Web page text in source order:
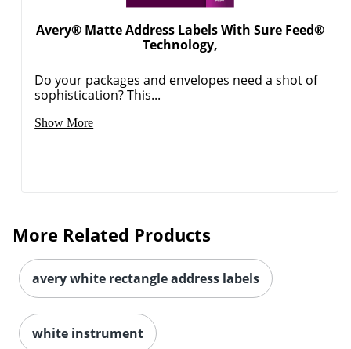
Avery® Matte Address Labels With Sure Feed®
Technology,
Do your packages and envelopes need a shot of
sophistication? This...
Show More
More Related Products
avery white rectangle address labels
white instrument